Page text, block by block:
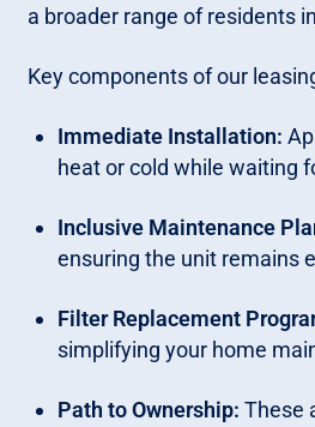
a broader range of residents
Key components of our
Immediate Installation:
heat or cold while waiting
Inclusive Maintenance
ensuring the unit remains
Filter Replacement
simplifying your home
Path to Ownership: These